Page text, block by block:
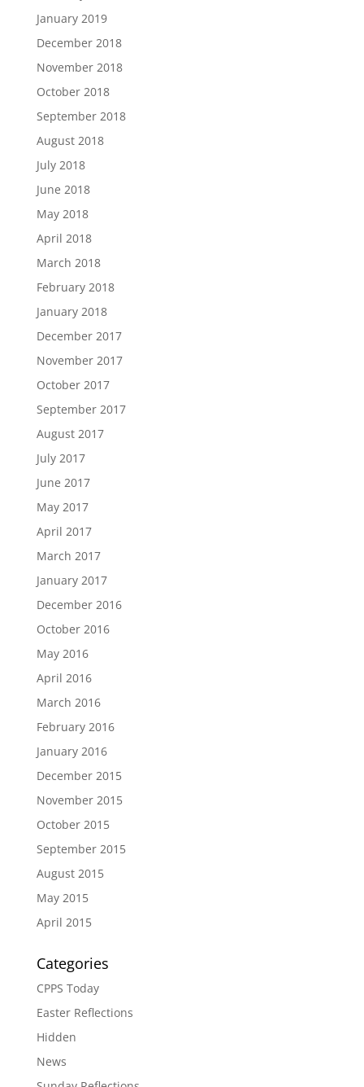
January 2019
December 2018
November 2018
October 2018
September 2018
August 2018
July 2018
June 2018
May 2018
April 2018
March 2018
February 2018
January 2018
December 2017
November 2017
October 2017
September 2017
August 2017
July 2017
June 2017
May 2017
April 2017
March 2017
January 2017
December 2016
October 2016
May 2016
April 2016
March 2016
February 2016
January 2016
December 2015
November 2015
October 2015
September 2015
August 2015
May 2015
April 2015
Categories
CPPS Today
Easter Reflections
Hidden
News